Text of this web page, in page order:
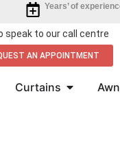
Years’ of
speak to our call centre
AN APPOINTMENT
Curtains